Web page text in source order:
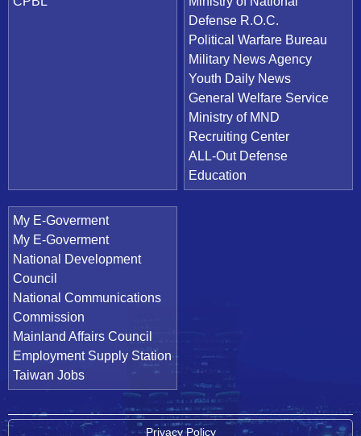
Defense R.O.C.
Political Warfare Bureau
Military News Agency
Youth Daily News
General Welfare Service
Ministry of MND
Recruiting Center
ALL-Out Defense
Education
My E-Goverment
My E-Goverment
National Development
Council
National Communications
Commission
Mainland Affairs Council
Employment Supply Station
Taiwan Jobs
Privacy Policy